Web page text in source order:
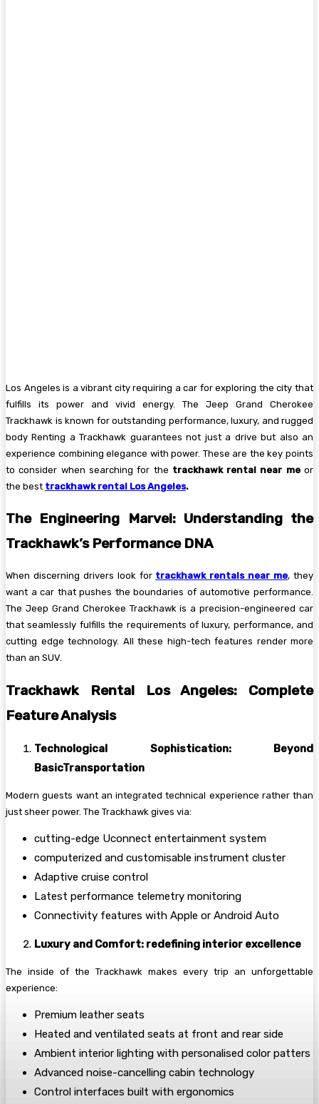
Los Angeles is a vibrant city requiring a car for exploring the city that
fulfills its power and vivid energy. The Jeep Grand Cherokee
Trackhawk is known for outstanding performance, luxury, and rugged
body Renting a Trackhawk guarantees not just a drive but also an
experience combining elegance with power. These are the key points
to consider when searching for the trackhawk rental near meor
the best trackhawk rental Los Angeles.
The Engineering Marvel: Understanding the
Trackhawk’s Performance DNA
When discerning drivers look for trackhawk rentals near me, they
want a car that pushes the boundaries of automotive performance.
The Jeep Grand Cherokee Trackhawk is a precision-engineered car
that seamlessly fulfills the requirements of luxury, performance, and
cutting edge technology. All these high-tech features render more
than an SUV.
Trackhawk Rental Los Angeles: Complete
Feature Analysis
Technological Sophistication: Beyond
BasicTransportation
Modern guests want an integrated technical experience rather than
just sheer power. The Trackhawk gives via:
cutting-edge Uconnect entertainment system
computerized and customisable instrument cluster
Adaptive cruise control
Latest performance telemetry monitoring
Connectivity features with Apple or Android Auto
Luxury and Comfort: redefining interior excellence
The inside of the Trackhawk makes every trip an unforgettable
experience:
Premium leather seats
Heated and ventilated seats at front and rear side
Ambient interior lighting with personalised color patters
Advanced noise-cancelling cabin technology
Control interfaces built with ergonomics